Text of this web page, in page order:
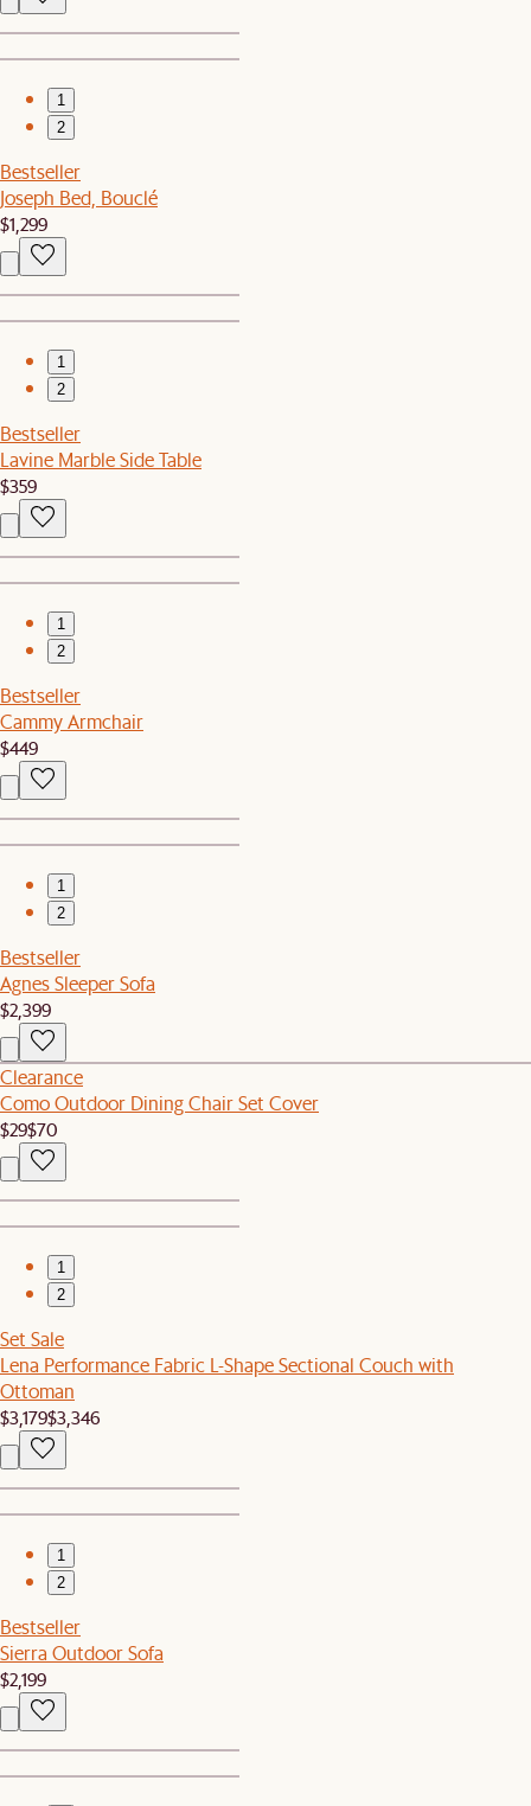
1
2
Bestseller
Joseph Bed, Bouclé
$1,299
1
2
Bestseller
Lavine Marble Side Table
$359
1
2
Bestseller
Cammy Armchair
$449
1
2
Bestseller
Agnes Sleeper Sofa
$2,399
Clearance
Como Outdoor Dining Chair Set Cover
$29$70
1
2
Set Sale
Lena Performance Fabric L-Shape Sectional Couch with
Ottoman
$3,179$3,346
1
2
Bestseller
Sierra Outdoor Sofa
$2,199